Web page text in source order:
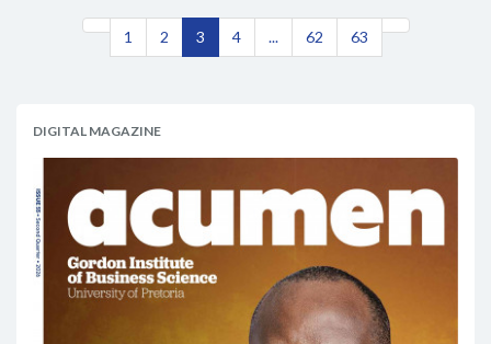
1 2 3 4 ... 62 63
DIGITAL MAGAZINE